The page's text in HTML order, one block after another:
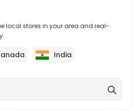
local stores in your area and real-
India